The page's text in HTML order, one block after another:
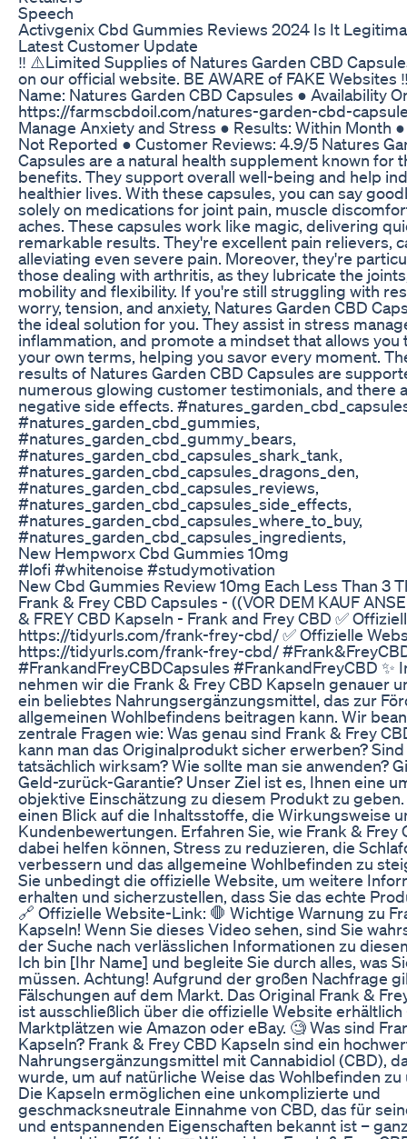
Speech
Activgenix Cbd Gummies Reviews 2024 Is It
Latest Customer Update
‼️ ⚠️Limited Supplies of Natures Garden CBD
on our official website. BE AWARE of FAKE Websites
Name: Natures Garden CBD Capsules ● Availability
https://farmscbdoil.com/natures-garden-cbd-
Manage Anxiety and Stress ● Results: Within Month
Not Reported ● Customer Reviews: 4.9/5 Natures
Capsules are a natural health supplement known for
benefits. They support overall well-being and help
healthier lives. With these capsules, you can say
solely on medications for joint pain, muscle
aches. These capsules work like magic, delivering
remarkable results. They're excellent pain relievers,
alleviating even severe pain. Moreover, they're
those dealing with arthritis, as they lubricate the
mobility and flexibility. If you're still struggling with
worry, tension, and anxiety, Natures Garden CBD
the ideal solution for you. They assist in stress
inflammation, and promote a mindset that allows you
your own terms, helping you savor every moment.
results of Natures Garden CBD Capsules are
numerous glowing customer testimonials, and there
negative side effects.
#natures_garden_cbd_gummies,
#natures_garden_cbd_gummy_bears,
#natures_garden_cbd_capsules_shark_tank,
#natures_garden_cbd_capsules_dragons_den,
#natures_garden_cbd_capsules_reviews,
#natures_garden_cbd_capsules_side_effects,
#natures_garden_cbd_capsules_where_to_buy,
#natures_garden_cbd_capsules_ingredients,
New Hempworx Cbd Gummies 10mg
#lofi #whitenoise #studymotivation
New Cbd Gummies Review 10mg Each Less Than 3
Frank & Frey CBD Capsules - ((VOR DEM KAUF
& FREY CBD Kapseln - Frank and Frey CBD ✅
https://tidyurls.com/frank-frey-cbd/ ✅ Offizielle
https://tidyurls.com/frank-frey-cbd/
#FrankandFreyCBDCapsules #FrankandFreyCBD ✨
nehmen wir die Frank & Frey CBD Kapseln genauer
ein beliebtes Nahrungsergänzungsmittel, das zur
allgemeinen Wohlbefindens beitragen kann. Wir
zentrale Fragen wie: Was genau sind Frank & Frey
kann man das Originalprodukt sicher erwerben?
tatsächlich wirksam? Wie sollte man sie anwenden?
Geld-zurück-Garantie? Unser Ziel ist es, Ihnen eine
objektive Einschätzung zu diesem Produkt zu
einen Blick auf die Inhaltsstoffe, die Wirkungsweise
Kundenbewertungen. Erfahren Sie, wie Frank & Frey
dabei helfen können, Stress zu reduzieren, die
verbessern und das allgemeine Wohlbefinden zu
Sie unbedingt die offizielle Website, um weitere
erhalten und sicherzustellen, dass Sie das echte
🔗 Offizielle Website-Link: 🛑 Wichtige Warnung zu
Kapseln! Wenn Sie dieses Video sehen, sind Sie
der Suche nach verlässlichen Informationen zu
Ich bin [Ihr Name] und begleite Sie durch alles, was
müssen. Achtung! Aufgrund der großen Nachfrage
Fälschungen auf dem Markt. Das Original Frank &
ist ausschließlich über die offizielle Website erhältlich
Marktplätzen wie Amazon oder eBay. 🧐 Was sind
Kapseln? Frank & Frey CBD Kapseln sind ein
Nahrungsergänzungsmittel mit Cannabidiol (CBD),
wurde, um auf natürliche Weise das Wohlbefinden
Die Kapseln ermöglichen eine unkomplizierte und
geschmacksneutrale Einnahme von CBD, das für
und entspannenden Eigenschaften bekannt ist –